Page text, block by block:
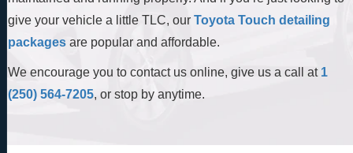
give your vehicle a little TLC, our Toyota Touch detailing
packages are popular and affordable.
We encourage you to contact us online, give us a call at 1
(250) 564-7205, or stop by anytime.